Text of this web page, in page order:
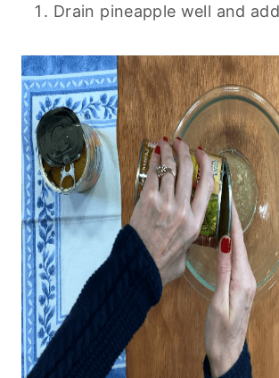
Drain pineapple well and